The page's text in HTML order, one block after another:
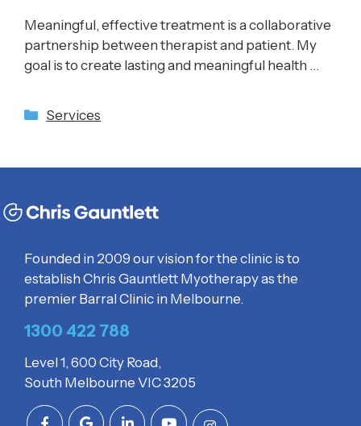
Meaningful, effective treatment is a collaborative
partnership between therapist and patient. My
goal is to create lasting and meaningful health …
Categories
Services
Founded in 2009 our vision for the clinic is to
establish Chris Gauntlett Myotherapy as the
premier Barral Clinic in Melbourne.
1300 422 788
Level 1, 600 City Road,
South Melbourne VIC 3205